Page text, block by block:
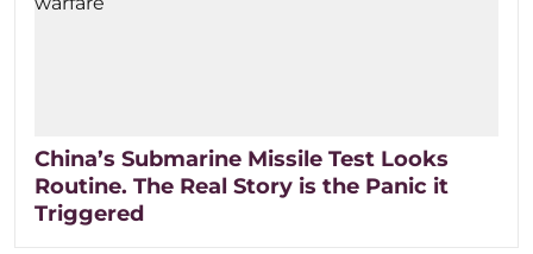
China’s Submarine Missile Test Looks
Routine. The Real Story is the Panic it
Triggered